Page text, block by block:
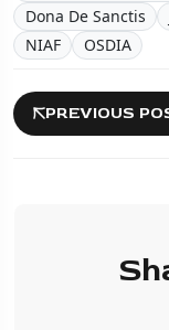
Dona De Sanctis
NIAF
OSDIA
PREVIOUS